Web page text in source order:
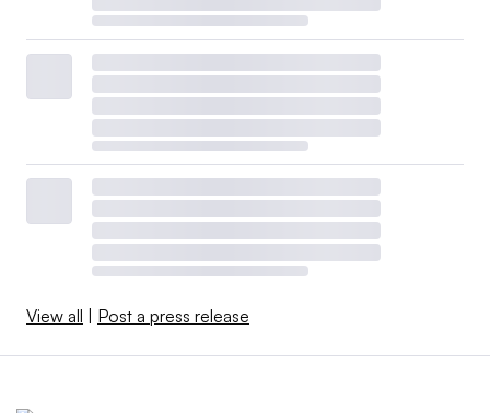
View all | Post a press release